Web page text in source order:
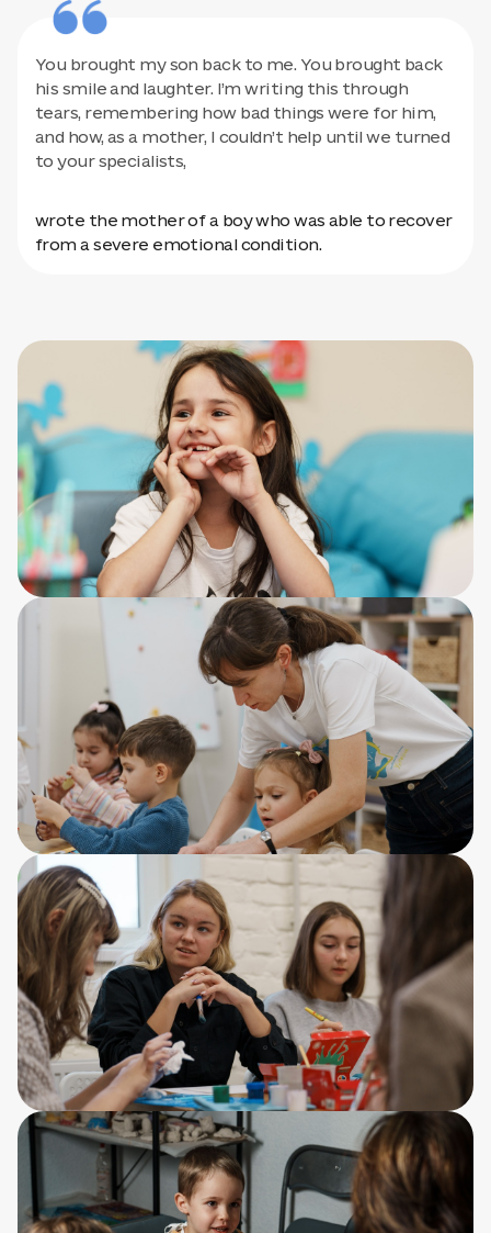
You brought my son back to me. You brought back
his smile and laughter. I’m writing this through
tears, remembering how bad things were for him,
and how, as a mother, I couldn’t help until we turned
to your specialists,
wrote the mother of a boy who was able to recover
from a severe emotional condition.